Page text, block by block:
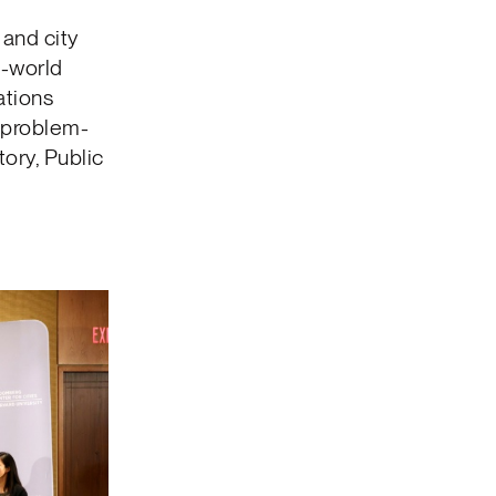
city
world
Public